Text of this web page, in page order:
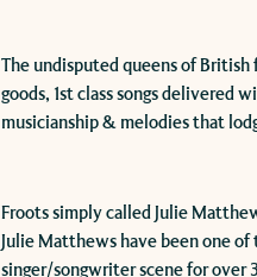
The undisputed queens of
goods, 1st class songs delivered
musicianship & melodies that
​Froots simply called Julie
Julie Matthews have been one
singer/songwriter scene for over